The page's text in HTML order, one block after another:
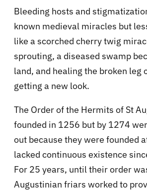
Bleeding hosts and
known medieval miracles but
like a scorched cherry twig
sprouting, a diseased swamp
land, and healing the broken leg
getting a new look.
The Order of the Hermits of St
founded in 1256 but by 1274
out because they were founded
lacked continuous existence
For 25 years, until their order
Augustinian friars worked to